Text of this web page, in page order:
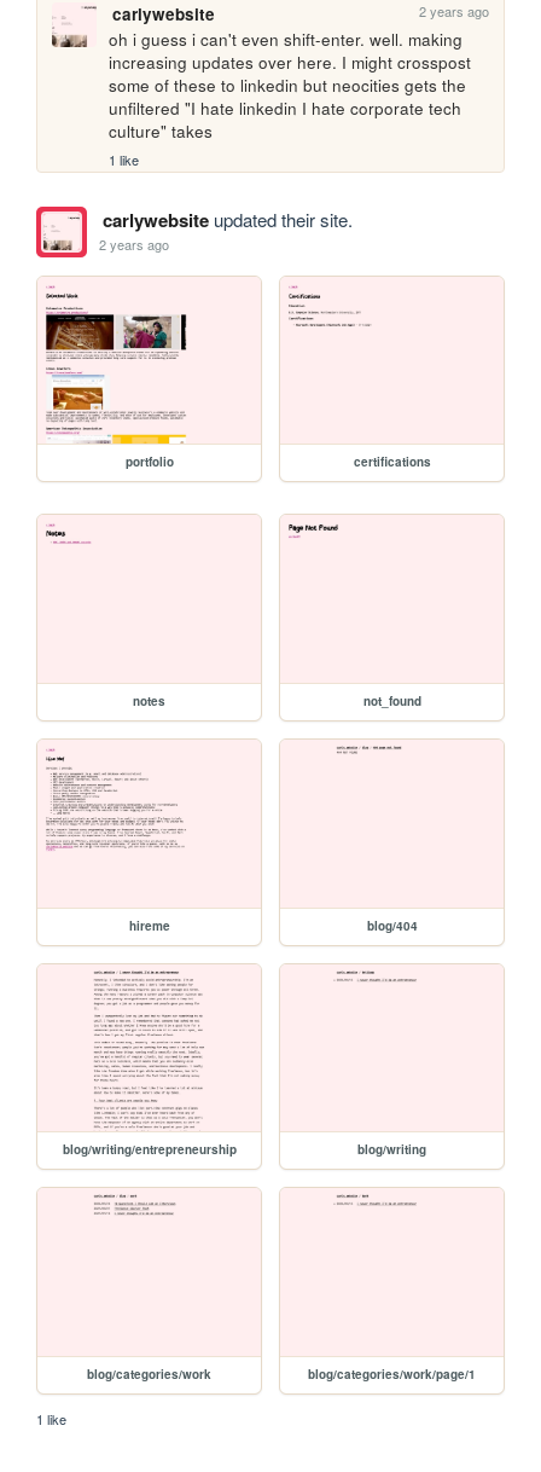
carlywebsite 2 years ago
oh i guess i can't even shift-enter. well. making
increasing updates over here. I might crosspost
some of these to linkedin but neocities gets the
unfiltered "I hate linkedin I hate corporate tech
culture" takes
1 like
carlywebsiteupdated their site.
2 years ago
portfolio certifications
notes not_found
hireme blog/404
blog/writing/entrepreneurship blog/writing
blog/categories/work blog/categories/work/page/1
1 like